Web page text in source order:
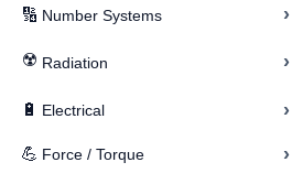
🔢 Number Systems ›
☢️ Radiation ›
🔋 Electrical ›
💪 Force / Torque ›